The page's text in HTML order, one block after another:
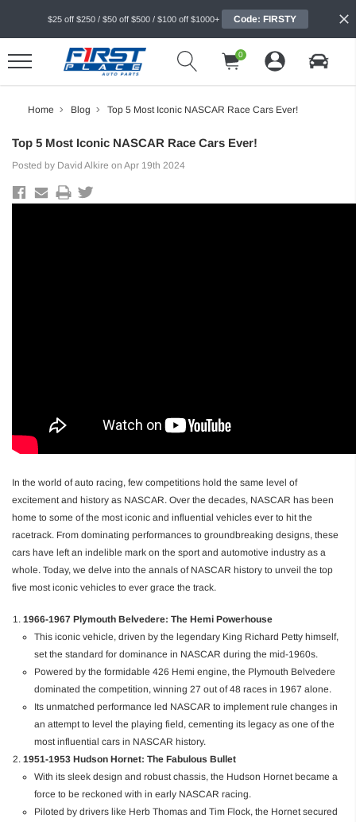
$25 off $250 / $50 off $500 / $100 off $1000+ Code: FIRSTY
0
Home Blog Top 5 Most Iconic NASCAR Race Cars Ever!
Top 5 Most Iconic NASCAR Race Cars Ever!
Posted by David Alkire on Apr 19th 2024
In the world of auto racing, few competitions hold the same level of
excitement and history as NASCAR. Over the decades, NASCAR has been
home to some of the most iconic and influential vehicles ever to hit the
racetrack. From dominating performances to groundbreaking designs, these
cars have left an indelible mark on the sport and automotive industry as a
whole. Today, we delve into the annals of NASCAR history to unveil the top
five most iconic vehicles to ever grace the track.
1966-1967 Plymouth Belvedere: The Hemi Powerhouse
This iconic vehicle, driven by the legendary King Richard Petty himself,
set the standard for dominance in NASCAR during the mid-1960s.
Powered by the formidable 426 Hemi engine, the Plymouth Belvedere
dominated the competition, winning 27 out of 48 races in 1967 alone.
Its unmatched performance led NASCAR to implement rule changes in
an attempt to level the playing field, cementing its legacy as one of the
most influential cars in NASCAR history.
1951-1953 Hudson Hornet: The Fabulous Bullet
With its sleek design and robust chassis, the Hudson Hornet became a
force to be reckoned with in early NASCAR racing.
Piloted by drivers like Herb Thomas and Tim Flock, the Hornet secured